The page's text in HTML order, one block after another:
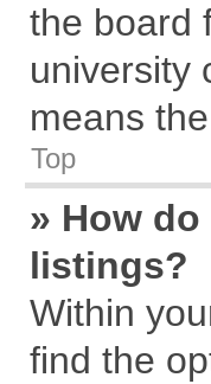
the board
university
means
Top
» How
listings?
Within
find the